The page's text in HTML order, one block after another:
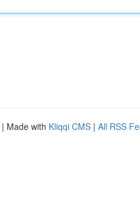
| Made with Kliqqi CMS | All RSS